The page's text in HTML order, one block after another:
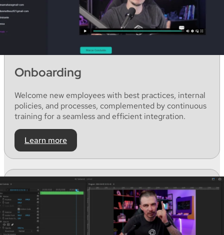
Onboarding
Welcome new employeeswith best practices, internal
policies, and processes, complemented by continuous
training for aseamlessand efficient integration.
Learn more